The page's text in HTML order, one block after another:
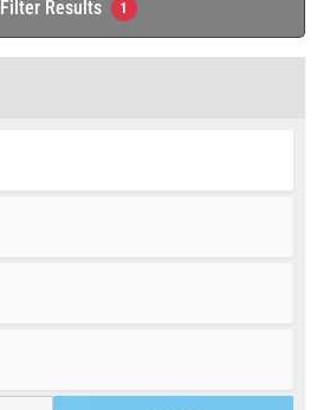
Filter Results 1